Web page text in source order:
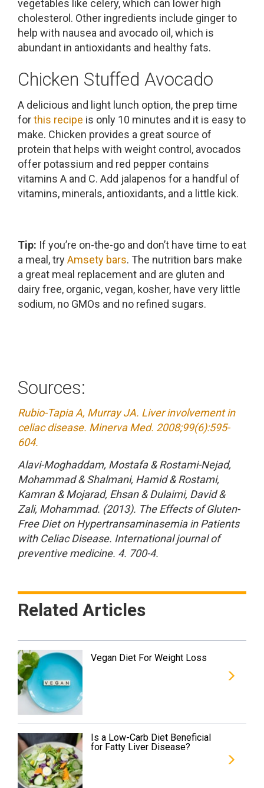
vegetables like celery, which can lower high
cholesterol. Other ingredients include ginger to
help with nausea and avocado oil, which is
abundant in antioxidants and healthy fats.
Chicken Stuffed Avocado
A delicious and light lunch option, the prep time
forthis recipe is only 10 minutes and it is easy to
make. Chicken provides a great source of
protein that helps with weight control, avocados
offer potassium and red pepper contains
vitamins A and C. Add jalapenos for a handful of
vitamins, minerals, antioxidants, and a little kick.
Tip: If you’re on-the-go and don’t have time to eat
a meal, tryAmsety bars. The nutrition bars make
a great meal replacement and are gluten and
dairy free, organic, vegan, kosher, have very little
sodium, no GMOs and no refined sugars.
Sources:
Rubio-Tapia A, Murray JA. Liver involvement in
celiac disease. Minerva Med. 2008;99(6):595-
604.
Alavi-Moghaddam, Mostafa & Rostami-Nejad,
Mohammad & Shalmani, Hamid & Rostami,
Kamran & Mojarad, Ehsan & Dulaimi, David &
Zali, Mohammad. (2013). The Effects of Gluten-
Free Diet on Hypertransaminasemia in Patients
with Celiac Disease. International journal of
preventive medicine. 4. 700-4.
Related Articles
Vegan Diet For Weight Loss
Is a Low-Carb Diet Beneficial
for Fatty Liver Disease?